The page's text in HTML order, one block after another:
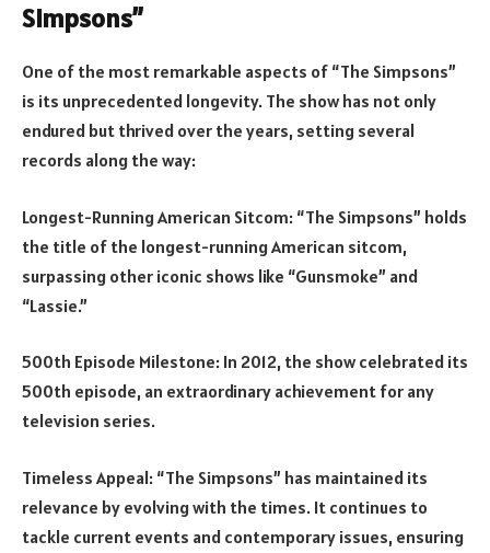
Simpsons”
One of the most remarkable aspects of “The Simpsons”
is its unprecedented longevity. The show has not only
endured but thrived over the years, setting several
records along the way:
Longest-Running American Sitcom: “The Simpsons” holds
the title of the longest-running American sitcom,
surpassing other iconic shows like “Gunsmoke” and
“Lassie.”
500th Episode Milestone: In 2012, the show celebrated its
500th episode, an extraordinary achievement for any
television series.
Timeless Appeal: “The Simpsons” has maintained its
relevance by evolving with the times. It continues to
tackle current events and contemporary issues, ensuring